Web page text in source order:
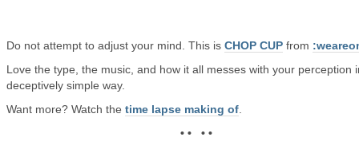
Do not attempt to adjust your mind. This is CHOP CUP from
Love the type, the music, and how it all messes with your perception
deceptively simple way.
Want more? Watch the time lapse making of
• • • •